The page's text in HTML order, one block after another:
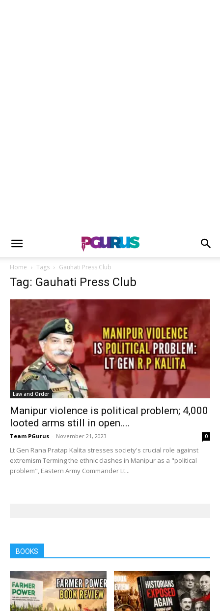
Home Tags Gauhati Press Club
Tag: Gauhati Press Club
Law and Order
Manipur violence is political problem; 4,000
looted arms still in open....
Team PGurus - November 21, 2023 0
Lt Gen Rana Pratap Kalita stresses society's crucial role against
extremism Terming the ethnic clashes in Manipur as a "political
problem", Eastern Army Commander Lt...
BOOKS